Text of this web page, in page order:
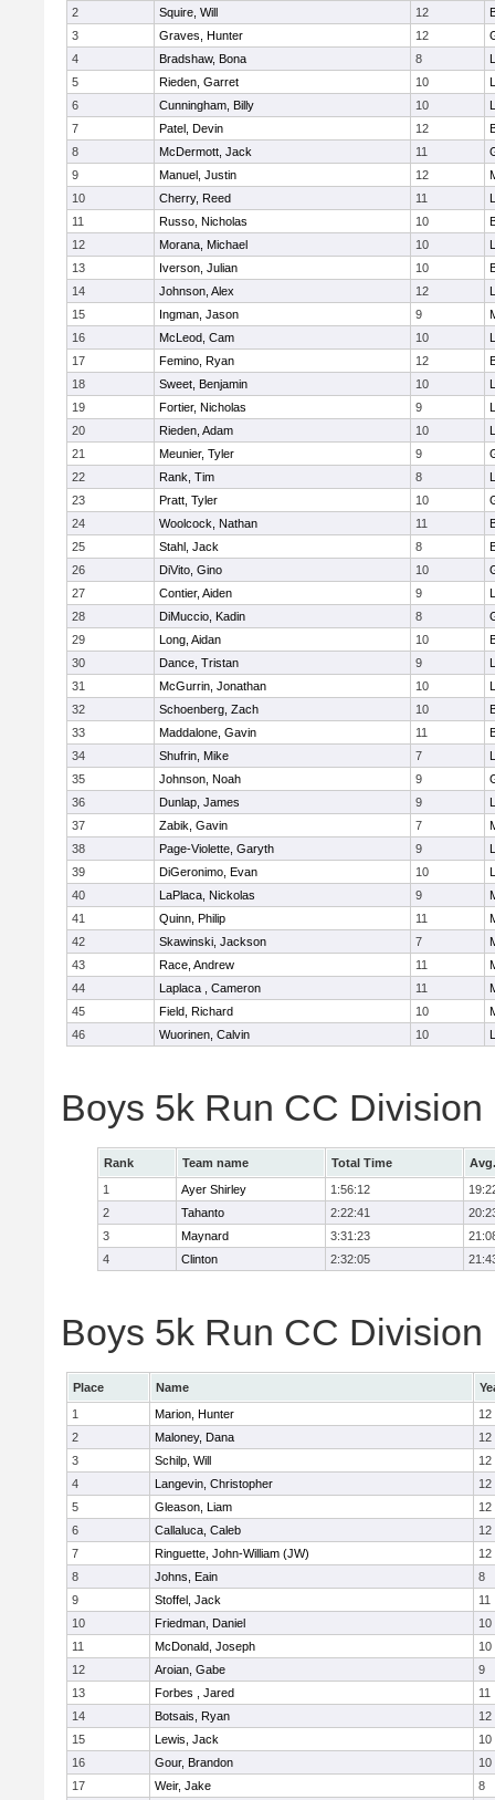
2
Squire, Will 12
3
Graves, Hunter 12
4
Bradshaw, Bona 8
5
Rieden, Garret 10
6
Cunningham, Billy 10
7
Patel, Devin 12
8
McDermott, Jack 11
9
Manuel, Justin 12
10
Cherry, Reed 11
11
Russo, Nicholas 10
12
Morana, Michael 10
13
Iverson, Julian 10
14
Johnson, Alex 12
15
Ingman, Jason 9
16
McLeod, Cam 10
17
Femino, Ryan 12
18
Sweet, Benjamin 10
19
Fortier, Nicholas 9
20
Rieden, Adam 10
21
Meunier, Tyler 9
22
Rank, Tim 8
23
Pratt, Tyler 10
24
Woolcock, Nathan 11
25
Stahl, Jack 8
26
DiVito, Gino 10
27
Contier, Aiden 9
28
DiMuccio, Kadin 8
29
Long, Aidan 10
30
Dance, Tristan 9
31
McGurrin, Jonathan 10
32
Schoenberg, Zach 10
33
Maddalone, Gavin 11
34
Shufrin, Mike 7
35
Johnson, Noah 9
36
Dunlap, James 9
37
Zabik, Gavin 7
38
Page-Violette, Garyth 9
39
DiGeronimo, Evan 10
40
LaPlaca, Nickolas 9
41
Quinn, Philip 11
42
Skawinski, Jackson 7
43
Race, Andrew 11
44
Laplaca , Cameron 11
45
Field, Richard 10
46
Wuorinen, Calvin 10
Boys 5k Run CC Division
Rank Team name Total Time
1
Ayer Shirley 1:56:12
2
Tahanto 2:22:41
3
Maynard 3:31:23
4
Clinton 2:32:05
Boys 5k Run CC
Place Name
1
Marion, Hunter
12
2
Maloney, Dana
12
3
Schilp, Will
12
4
Langevin, Christopher
12
5
Gleason, Liam
12
6
Callaluca, Caleb
12
7
Ringuette, John-William (JW)
12
8
Johns, Eain
8
9
Stoffel, Jack
11
10
Friedman, Daniel
10
11
McDonald, Joseph
10
12
Aroian, Gabe
9
13
Forbes , Jared
11
14
Botsais, Ryan
12
15
Lewis, Jack
10
16
Gour, Brandon
10
17
Weir, Jake 8